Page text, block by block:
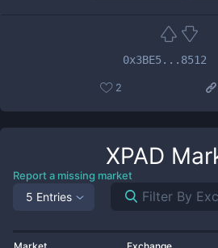
0x3BE5...8512
2
XPAD
Report a missing market
5 Entries